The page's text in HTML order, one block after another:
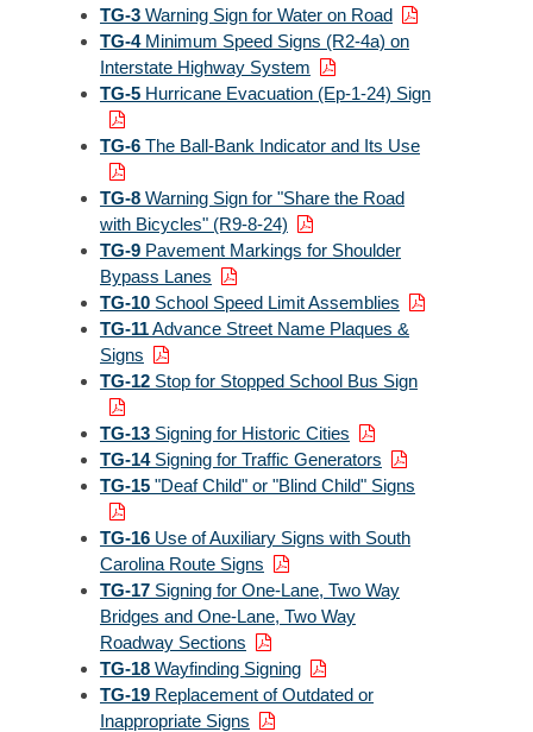
TG-3 Warning Sign for Water on Road
TG-4Minimum Speed Signs (R2-4a) on
Interstate Highway System
TG-5 Hurricane Evacuation (Ep-1-24) Sign
TG-6 The Ball-Bank Indicator and Its Use
TG-8 Warning Sign for "Share the Road
with Bicycles" (R9-8-24)
TG-9 Pavement Markings for Shoulder
Bypass Lanes
TG-10 School Speed Limit Assemblies
TG-11Advance Street Name Plaques &
Signs
TG-12 Stop for Stopped School Bus Sign
TG-13 Signing for Historic Cities
TG-14Signing for Traffic Generators
TG-15 "Deaf Child" or "Blind Child" Signs
TG-16 Use of Auxiliary Signs with South
Carolina Route Signs
TG-17 Signing for One-Lane, Two Way
Bridges and One-Lane, Two Way
Roadway Sections
TG-18 Wayfinding Signing
TG-19 Replacement of Outdated or
Inappropriate Signs